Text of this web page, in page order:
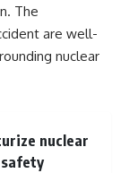
The
are well-
nuclear
nuclear